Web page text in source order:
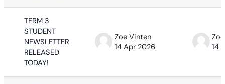
TERM 3
STUDENT
NEWSLETTER
RELEASED
TODAY!
Zoe Vinten
14 Apr 2026
14